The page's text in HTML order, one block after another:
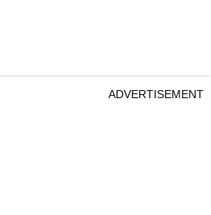
ADVERTISEMENT